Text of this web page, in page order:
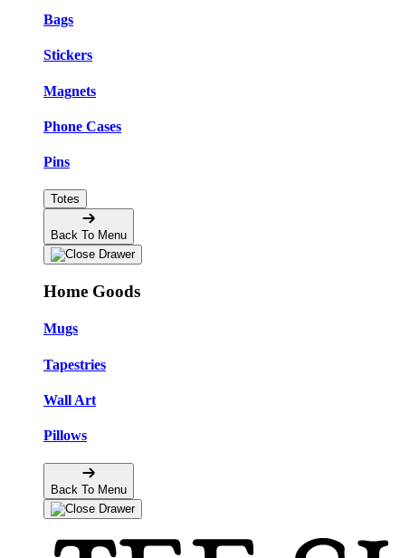
Bags
Stickers
Magnets
Phone Cases
Pins
Totes
Back To Menu
Home Goods
Mugs
Tapestries
Wall Art
Pillows
Back To Menu